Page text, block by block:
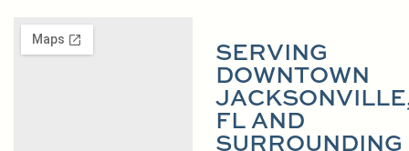
SERVING
DOWNTOWN
FL AND
SURROUNDING